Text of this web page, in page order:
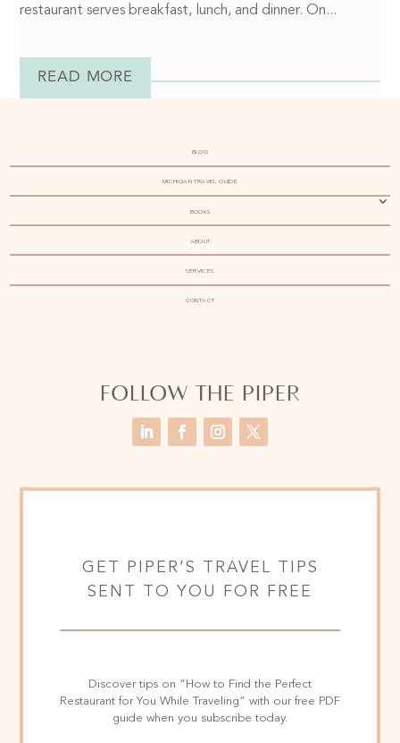
restaurant serves breakfast, lunch, and dinner. On...
READ MORE
BLOG
MICHIGAN TRAVEL GUIDE
BOOKS
ABOUT
SERVICES
CONTACT
FOLLOW THE PIPER
GET PIPER’S TRAVEL TIPS
SENT TO YOU FOR FREE
Discover tips on “How to Find the Perfect
Restaurant for You While Traveling” with our free PDF
guide when you subscribe today.